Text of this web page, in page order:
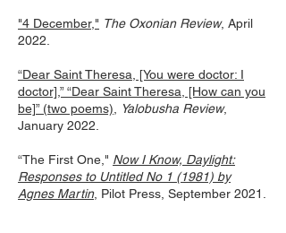
"4 December," The Oxonian Review, April
2022.
“Dear Saint Theresa, [You were doctor: I
doctor],” “Dear Saint Theresa, [How can you
be]” (two poems)
Yalobusha Review,
January 2022.
“The First One," Now I Know, Daylight:
Responses to Untitled No 1 (1981) by
Agnes Martin, Pilot Press, September 2021.